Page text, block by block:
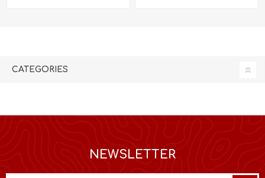
CATEGORIES
NEWSLETTER